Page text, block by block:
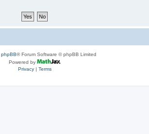
phpBB® Forum Software © phpBB Limited
Powered by
Privacy| Terms